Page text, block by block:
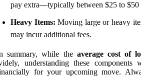
pay extra—typically between $25 to $50
Heavy Items: Moving large or heavy
may incur additional fees.
summary, while the average cost of
understanding these
for your upcoming move.